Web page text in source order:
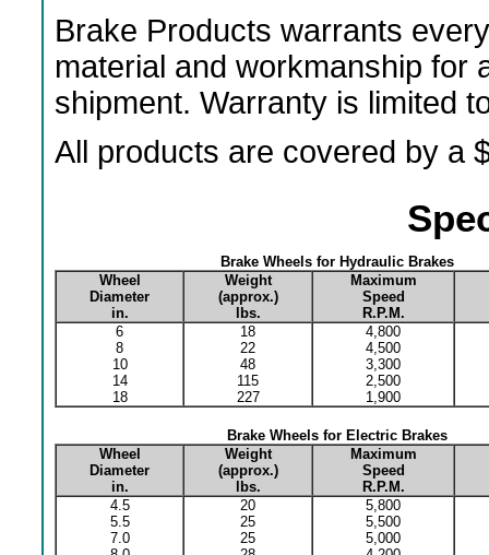
Brake Products warrants
material and workmanship for
shipment. Warranty is limited
All products are covered by a
Brake Wheels for Hydraulic Brakes
Wheel
Diameter
in.
Weight
(approx.)
lbs.
Maximum
Speed
R.P.M.
6
8
10
14
18
18
22
48
115
227
4,800
4,500
3,300
2,500
1,900
Brake Wheels for Electric Brakes
Wheel
Diameter
in.
Weight
(approx.)
lbs.
Maximum
Speed
R.P.M.
4.5
5.5
7.0
20
25
25
5,800
5,500
5,000